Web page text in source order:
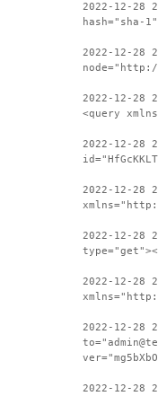
2022-12-28
hash="sha-
2022-12-28
2022-12-28
<query
2022-12-28
2022-12-28
2022-12-28
2022-12-28
2022-12-28
2022-12-28